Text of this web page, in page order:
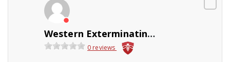
Western Exterminating Co Inc
0 reviews